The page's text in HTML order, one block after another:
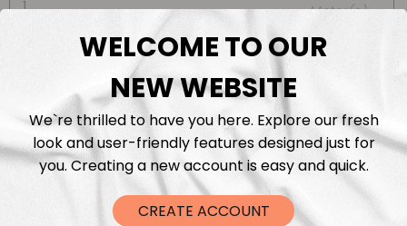
Meter(s)
Add to cart
WELCOME TO OUR
NEW WEBSITE
We`re thrilled to have you here. Explore our fresh
look and user-friendly features designed just for
you. Creating a new account is easy and quick.
CREATE ACCOUNT